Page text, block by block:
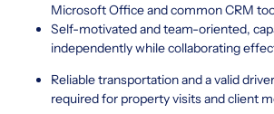
Microsoft Office and common CRM
Self-motivated and team-oriented,
independently while collaborating
Reliable transportation and a valid
required for property visits and client